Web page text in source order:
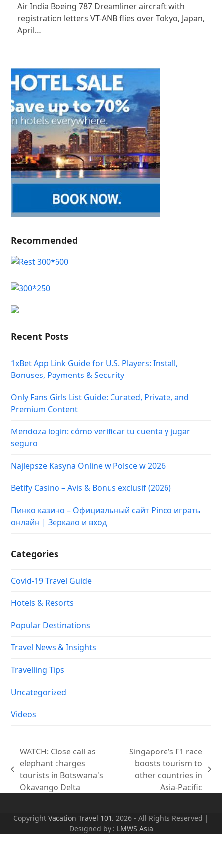
Air India Boeing 787 Dreamliner aircraft with
registration letters VT-ANB flies over Tokyo, Japan,
April…
Recommended
Recent Posts
1xBet App Link Guide for U.S. Players: Install,
Bonuses, Payments & Security
Only Fans Girls List Guide: Curated, Private, and
Premium Content
Mendoza login: cómo verificar tu cuenta y jugar
seguro
Najlepsze Kasyna Online w Polsce w 2026
Betify Casino – Avis & Bonus exclusif (2026)
Пинко казино – Официальный сайт Pinco играть
онлайн | Зеркало и вход
Categories
Covid-19 Travel Guide
Hotels & Resorts
Popular Destinations
Travel News & Insights
Travelling Tips
Uncategorized
Videos
previous
post:
WATCH: Close call as
elephant charges
tourists in Botswana's
Okavango Delta
next
Singapore’s F1 race
boosts tourism to
other countries in
Asia-Pacific
Copyright Vacation Travel 101. 2026 - All Rights Reserved |
Designed by : LMWS Asia